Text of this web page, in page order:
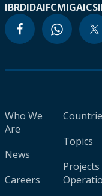
IBRDIDAIFCMIGA
Who We
Are
News
Careers
Topics
Projects